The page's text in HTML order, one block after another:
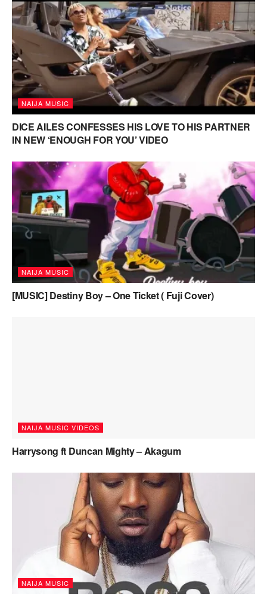
NAIJA MUSIC
DICE AILES CONFESSES HIS LOVE TO HIS PARTNER
IN NEW ‘ENOUGH FOR YOU’ VIDEO
NAIJA MUSIC
[MUSIC] Destiny Boy – One Ticket ( Fuji Cover)
NAIJA MUSIC VIDEOS
Harrysong ft Duncan Mighty – Akagum
NAIJA MUSIC